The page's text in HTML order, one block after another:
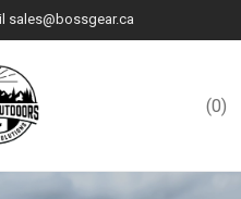
sales@bossgear.ca
0